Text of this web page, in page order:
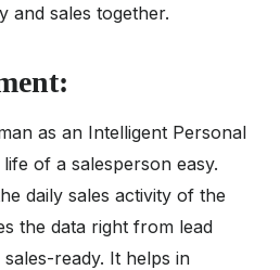
and sales together.
as an Intelligent Personal
of a salesperson easy.
daily sales activity of the
the data right from lead
ready. It helps in